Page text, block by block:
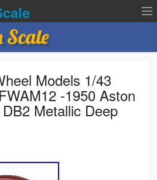
Scale
Models 1/43
-1950 Aston
Metallic Deep